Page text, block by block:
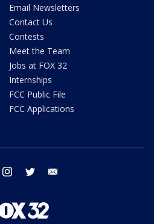
Email Newsletters
Contact Us
Contests
Meet the Team
Jobs at FOX 32
Internships
FCC Public File
FCC Applications
facebook instagram twitter